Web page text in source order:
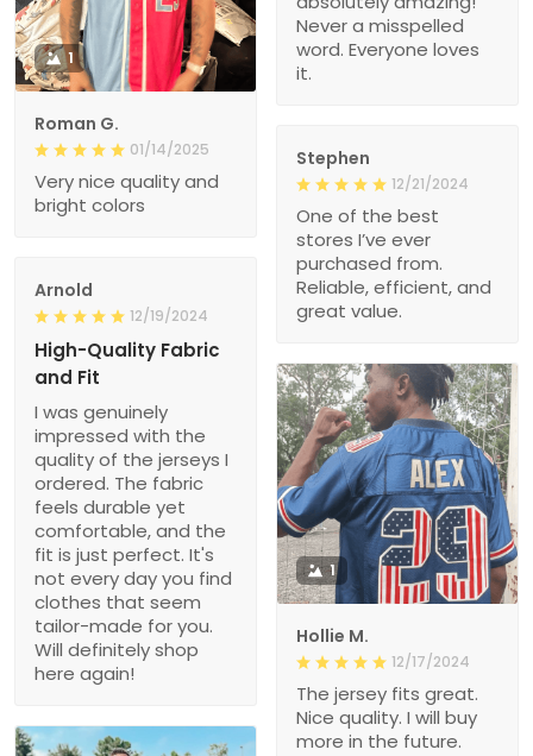
Never a misspelled
word. Everyone loves
it.
1
Roman G.
01/14/2025
Very nice quality and
bright colors
Stephen
12/21/2024
One of the best
stores I’ve ever
purchased from.
Reliable, efficient, and
great value.
Arnold
12/19/2024
High-Quality Fabric
and Fit
I was genuinely
impressed with the
quality of the jerseys I
ordered. The fabric
feels durable yet
comfortable, and the
fit is just perfect. It's
not every day you find
clothes that seem
tailor-made for you.
Will definitely shop
here again!
1
Hollie M.
12/17/2024
The jersey fits great.
Nice quality. I will buy
more in the future.